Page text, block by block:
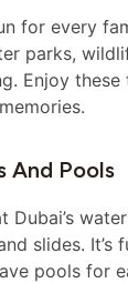
for every
parks,
Enjoy these
And Pools
Dubai’s
slides. It’s
pools for